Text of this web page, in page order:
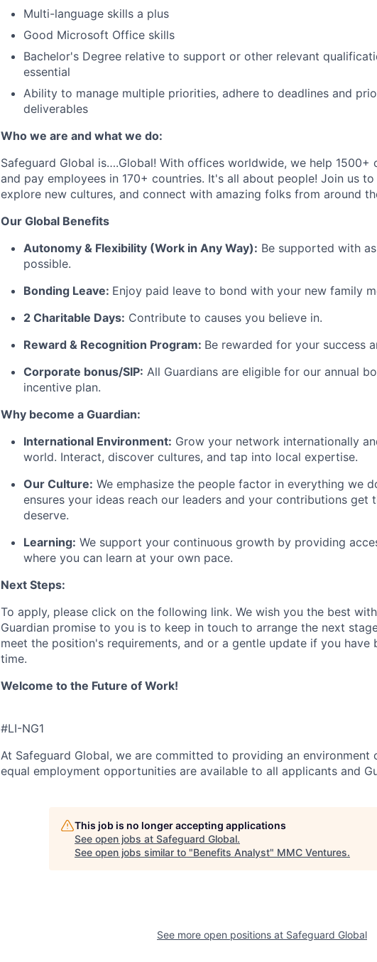
Multi-language skills a plus
Good Microsoft Office skills
Bachelor's Degree relative to support or other relevant
essential
Ability to manage multiple priorities, adhere to deadlines and
deliverables
Who we are and what we do:
Safeguard Global is….Global! With offices worldwide, we help 1500+
and pay employees in 170+ countries. It's all about people! Join us
explore new cultures, and connect with amazing folks from around
Our Global Benefits
Autonomy & Flexibility (Work in Any Way): Be supported with
possible.
Bonding Leave: Enjoy paid leave to bond with your new family
2 Charitable Days: Contribute to causes you believe in.
Reward & Recognition Program: Be rewarded for your success
Corporate bonus/SIP: All Guardians are eligible for our annual
incentive plan.
Why become a Guardian:
International Environment: Grow your network internationally
world. Interact, discover cultures, and tap into local expertise.
Our Culture: We emphasize the people factor in everything we
ensures your ideas reach our leaders and your contributions get
deserve.
Learning: We support your continuous growth by providing
where you can learn at your own pace.
Next Steps:
To apply, please click on the following link. We wish you the best
Guardian promise to you is to keep in touch to arrange the next
meet the position's requirements, and or a gentle update if you have
time.
Welcome to the Future of Work!
#LI-NG1
At Safeguard Global, we are committed to providing an environment
equal employment opportunities are available to all applicants and
This job is no longer accepting applications
See open jobs at Safeguard Global.
See open jobs similar to "Benefits Analyst" MMC Ventures.
See more open positions at Safeguard Global